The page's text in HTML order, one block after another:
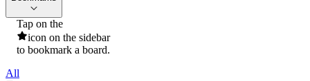
Tap on the
icon on the sidebar
to bookmark a board.
All